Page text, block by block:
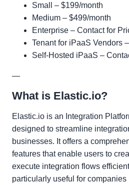
Small – $199/month
Medium – $499/month
Enterprise – Contact for
Tenant for iPaaS Vendors
Self-Hosted iPaaS –
—
What is Elastic.io?
Elastic.io is an Integration
designed to streamline
businesses. It offers a
features that enable users to
execute integration flows
particularly useful for